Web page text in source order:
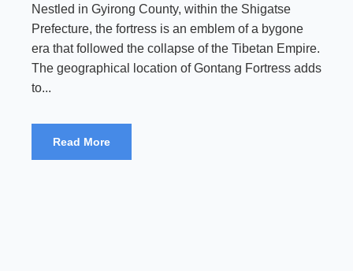
Nestled in Gyirong County, within the Shigatse
Prefecture, the fortress is an emblem of a bygone
era that followed the collapse of the Tibetan Empire.
The geographical location of Gontang Fortress adds
to...
Read More